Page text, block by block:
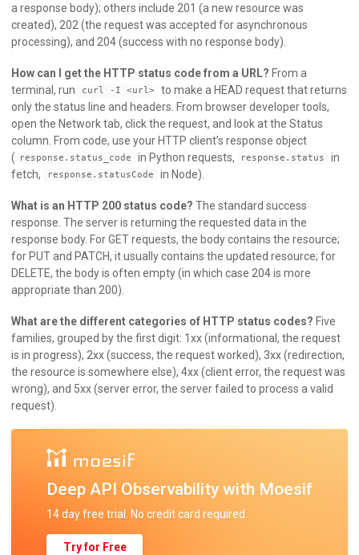
a response body); others include 201 (a new resource was
created), 202 (the request was accepted for asynchronous
processing), and 204 (success with no response body).
How can I get the HTTP status code from a URL? From a
terminal, run
curl -I <url>
to make a HEAD request that returns
only the status line and headers. From browser developer tools,
open the Network tab, click the request, and look at the Status
column. From code, use your HTTP client’s response object
(
response.status_code in Python requests, response.status
in
fetch,
response.statusCode in Node).
What is an HTTP 200 status code? The standard success
response. The server is returning the requested data in the
response body. For GET requests, the body contains the resource;
for PUT and PATCH, it usually contains the updated resource; for
DELETE, the body is often empty (in which case 204 is more
appropriate than 200).
What are the different categories of HTTP status codes? Five
families, grouped by the first digit: 1xx (informational, the request
is in progress), 2xx (success, the request worked), 3xx (redirection,
the resource is somewhere else), 4xx (client error, the request was
wrong), and 5xx (server error, the server failed to process a valid
request).
Deep API Observability with Moesif
14 day free trial. No credit card required.
Try for Free